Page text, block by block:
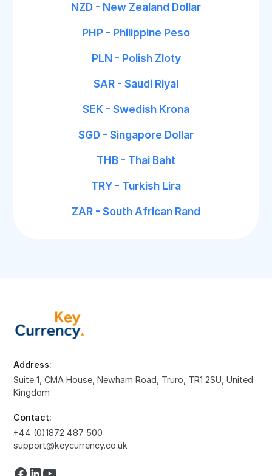
NZD - New Zealand Dollar
PHP - Philippine Peso
PLN - Polish Zloty
SAR - Saudi Riyal
SEK - Swedish Krona
SGD - Singapore Dollar
THB - Thai Baht
TRY - Turkish Lira
ZAR - South African Rand
Address:
Suite 1, CMA House, Newham Road, Truro, TR1 2SU, United
Kingdom
Contact:
+44 (0)1872 487 500
support@keycurrency.co.uk